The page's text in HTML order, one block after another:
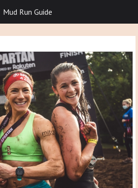
Mud Run Guide